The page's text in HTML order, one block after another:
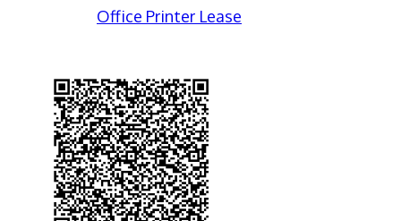
Office Printer Lease